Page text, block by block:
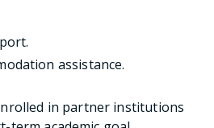
assistance.
in partner institutions